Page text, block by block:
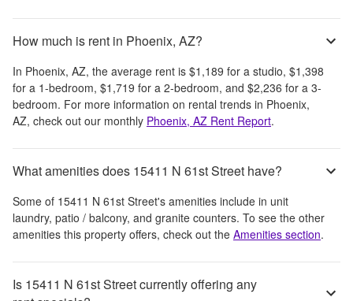
How much is rent in Phoenix, AZ?
In Phoenix, AZ, the average rent is $1,189 for a studio, $1,398
for a 1-bedroom, $1,719 for a 2-bedroom, and $2,236 for a 3-
bedroom. For more information on rental trends in Phoenix,
AZ, check out our monthly Phoenix, AZ Rent Report.
What amenities does 15411 N 61st Street have?
Some of 15411 N 61st Street's amenities include in unit
laundry, patio / balcony, and granite counters. To see the other
amenities this property offers, check out the Amenities section.
Is 15411 N 61st Street currently offering any